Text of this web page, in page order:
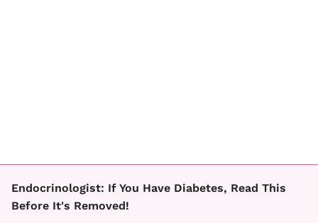
Endocrinologist: If You Have Diabetes, Read This
Before It's Removed!